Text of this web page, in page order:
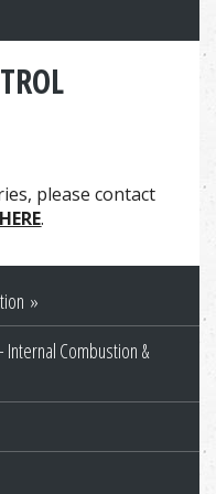
please contact
.
Internal Combustion &